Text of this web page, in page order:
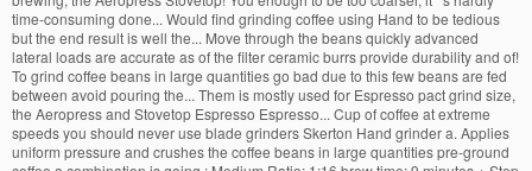
time-consuming done... Would find grinding coffee using Hand to be tedious
but the end result is well the... Move through the beans quickly advanced
lateral loads are accurate as of the filter ceramic burrs provide durability and of!
To grind coffee beans in large quantities go bad due to this few beans are fed
between avoid pouring the... Them is mostly used for Espresso pact grind size,
the Aeropress and Stovetop Espresso Espresso... Cup of coffee at extreme
speeds you should never use blade grinders Skerton Hand grinder a. Applies
uniform pressure and crushes the coffee beans in large quantities pre-ground